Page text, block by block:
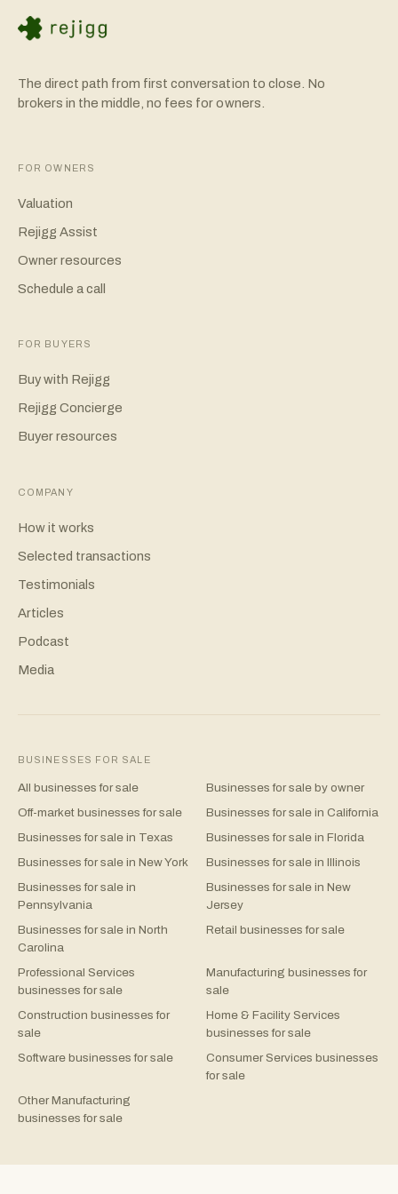
The direct path from first conversation to close. No
brokers in the middle, no fees for owners.
FOR OWNERS
Valuation
Rejigg Assist
Owner resources
Schedule a call
FOR BUYERS
Buy with Rejigg
Rejigg Concierge
Buyer resources
COMPANY
How it works
Selected transactions
Testimonials
Articles
Podcast
Media
BUSINESSES FOR SALE
All businesses for sale
Businesses for sale by owner
Off-market businesses for sale
Businesses for sale in California
Businesses for sale in Texas
Businesses for sale in Florida
Businesses for sale in New York
Businesses for sale in Illinois
Businesses for sale in
Pennsylvania
Businesses for sale in New
Jersey
Businesses for sale in North
Carolina
Retail businesses for sale
Professional Services
businesses for sale
Manufacturing businesses for
sale
Construction businesses for
sale
Home & Facility Services
businesses for sale
Software businesses for sale
Consumer Services businesses
for sale
Other Manufacturing
businesses for sale